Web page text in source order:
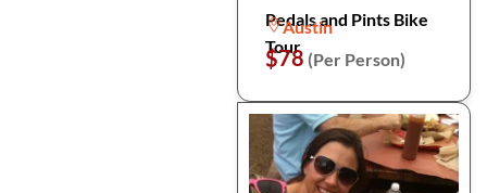
Pedals and Pints Bike
Tour
Austin
$78 (Per Person)